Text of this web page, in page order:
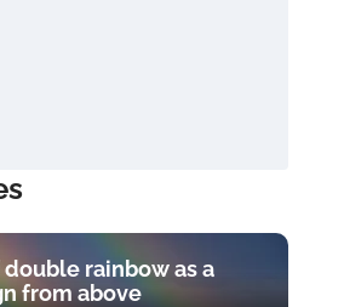
rainbow as a
from above